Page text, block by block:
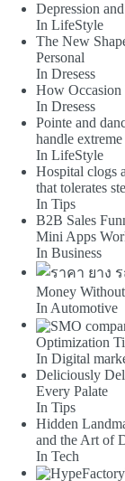
Depression
In LifeStyle
The New
Personal
In Dresess
How Occasion
In Dresess
Pointe and
handle
In LifeStyle
Hospital clogs
that tolerates
In Tips
B2B Sales
Mini Apps
In Business
Money
In Automotive
Optimization
In Digital
Deliciously
Every Palate
In Tips
Hidden
and the Art of
In Tech